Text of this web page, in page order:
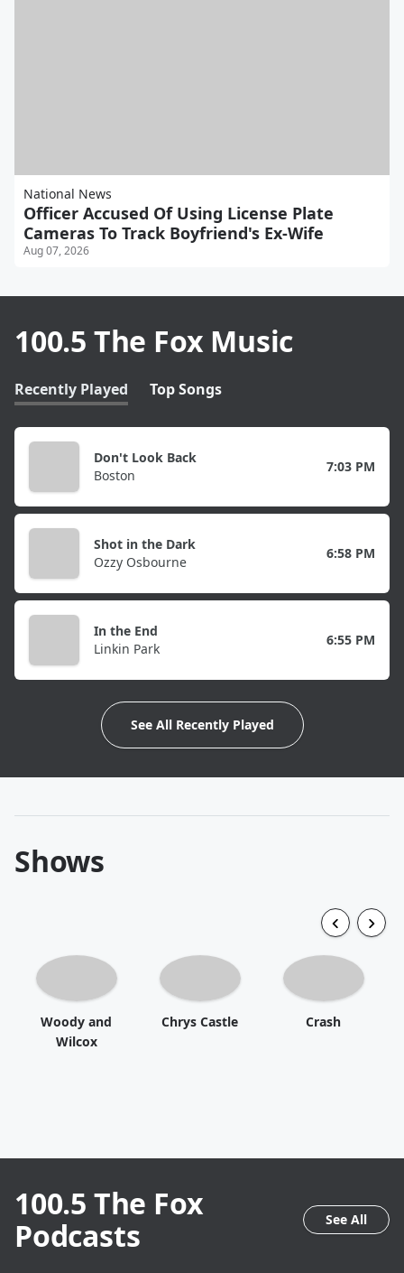
National News
Officer Accused Of Using License Plate
Cameras To Track Boyfriend's Ex-Wife
Aug 07, 2026
100.5 The Fox Music
Recently Played Top Songs
Don't Look Back
Boston
7:03 PM
Shot in the Dark
Ozzy Osbourne
6:58 PM
In the End
Linkin Park
6:55 PM
See All Recently Played
Shows
Woody and
Wilcox
Chrys Castle Crash
100.5 The Fox
Podcasts
See All